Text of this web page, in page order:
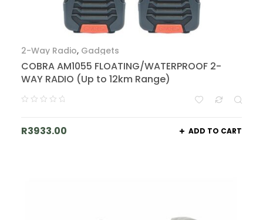
2-Way Radio, Gadgets
COBRA AM1055 FLOATING/WATERPROOF 2-
WAY RADIO (Up to 12km Range)
R3933.00 ADD TO CART